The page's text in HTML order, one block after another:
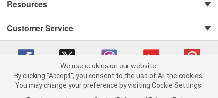
Resources
Customer Service
Copyright © 2008-2026 O'Reilly Auto Parts v 75915cd62 (rdnhf) cv1622
We use cookies on our website.
By clicking "Accept", you consent to the use of All the cookies.
You may change your preference by visiting Cookie Settings.